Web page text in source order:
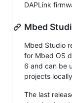
DAPLink
Mbed
Mbed Studio
for Mbed OS
6 and can be
projects
The last